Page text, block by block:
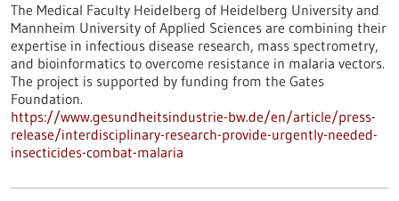
The Medical Faculty Heidelberg of Heidelberg University and
Mannheim University of Applied Sciences are combining their
expertise in infectious disease research, mass spectrometry,
and bioinformatics to overcome resistance in malaria vectors.
The project is supported by funding from the Gates
Foundation.
https://www.gesundheitsindustrie-bw.de/en/article/press-
release/interdisciplinary-research-provide-urgently-needed-
insecticides-combat-malaria